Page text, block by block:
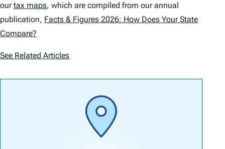
ourtax maps, which are compiled from our annual
publication, Facts & Figures 2026: How Does Your State
Compare?
See Related Articles